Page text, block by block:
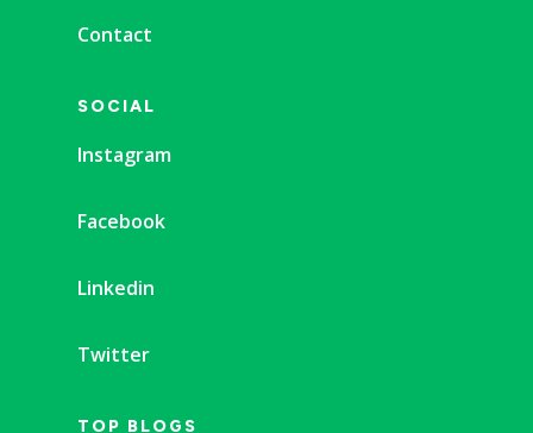
Contact
SOCIAL
Instagram
Facebook
Linkedin
Twitter
TOP BLOGS